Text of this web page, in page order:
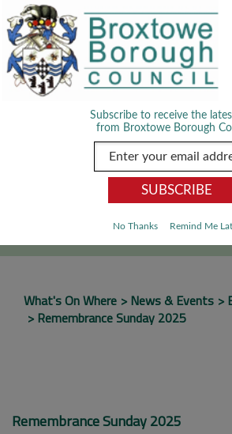
We use cookies to improve your
you are accepting the use of cookies.Read
Dismiss
What's On Where News & Events
Remembrance Sunday 2025
Remembrance Sunday 2025
Subscribe to receive the
from Broxtowe Borough
No Thanks Remind Me